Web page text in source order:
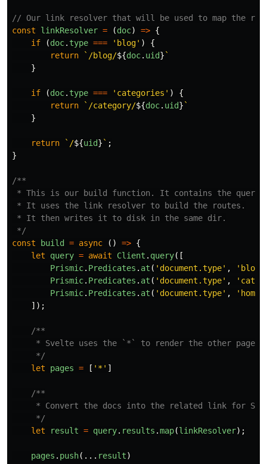
// Our link resolver that will be used to map the
const
linkResolver = (doc) => {
if
(doc. type === ' blog' )
{
return
`/blog/${doc. uid} `
}
if (doc. type === ' categories ' )
{
return
`/category/${doc. uid} `
}
return `/${uid} ` ;
}
/**
* This is our build function. It contains the query.
* It uses the link resolver to build the routes.
* It then writes it to disk in the same dir.
*/
const
build = async () => {
let
query = await Client . query([
Prismic. Predicates . at ( ' document.type' , ' blog
Prismic. Predicates . at ( ' document.type' , '
Prismic. Predicates . at ( ' document.type' , '
]);
/**
* Svelte uses the `*` to render the other pages
     */
let
pages = [ ' * ' ]
/**
* Convert the docs into the related link for
     */
let
result = query. results .map(linkResolver);
pages . push(... result)